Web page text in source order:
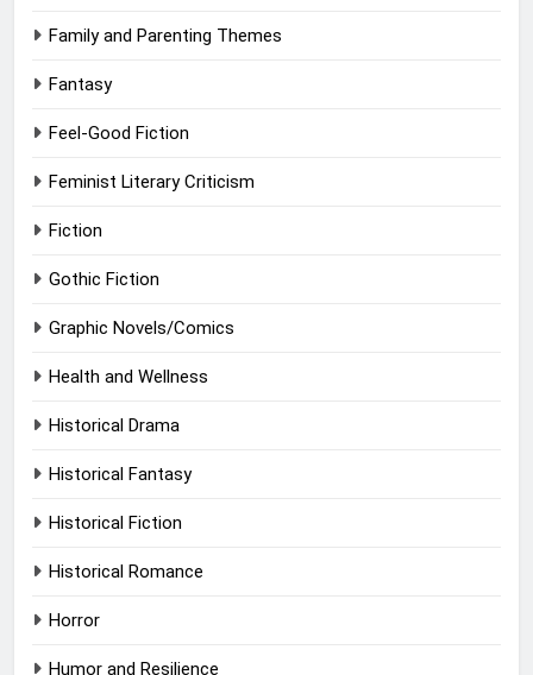
Family and Parenting Themes
Fantasy
Feel-Good Fiction
Feminist Literary Criticism
Fiction
Gothic Fiction
Graphic Novels/Comics
Health and Wellness
Historical Drama
Historical Fantasy
Historical Fiction
Historical Romance
Horror
Humor and Resilience